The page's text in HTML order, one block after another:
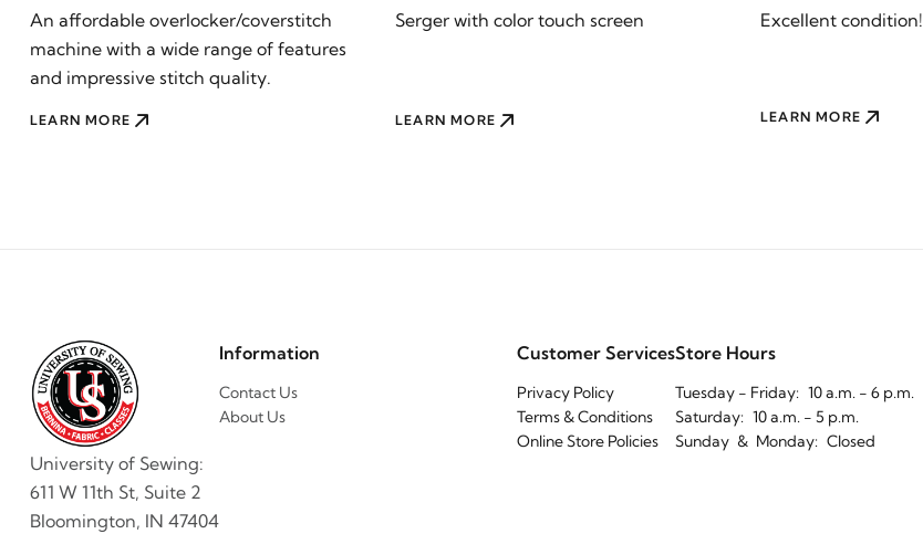
An affordable overlocker/coverstitch
machine with a wide range of features
and impressive stitch quality.
LEARN MORE
Serger with color touch screen
LEARN MORE
Excellent condition!
LEARN MORE
University of Sewing:
611 W 11th St, Suite 2
Bloomington, IN 47404
Information
Contact Us
About Us
Customer Services
Privacy Policy
Terms & Conditions
Online Store Policies
Store Hours
Tuesday - Friday: 10 a.m. - 6 p.m.
Saturday: 10 a.m. - 5 p.m.
Sunday & Monday: Closed